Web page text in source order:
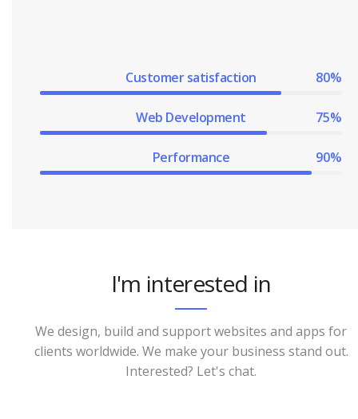
Customer satisfaction 80%
Web Development 75%
Performance 90%
I'm interested in
We design, build and support websites and apps for
clients worldwide. We make your business stand out.
Interested? Let's chat.